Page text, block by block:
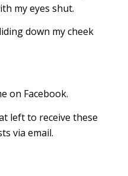
my eyes shut.
down my cheek
on Facebook.
left to receive these
via email.